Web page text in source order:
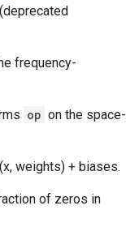
frequency-
op on the space-
weights) + biases.
of zeros in